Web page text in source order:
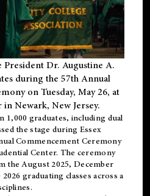
President Dr. Augustine A.
during the 57th Annual
on Tuesday, May 26, at
Newark, New Jersey.
1,000 graduates, including dual
the stage during Essex
Commencement Ceremony
Center. The ceremony
the August 2025, December
graduating classes across a